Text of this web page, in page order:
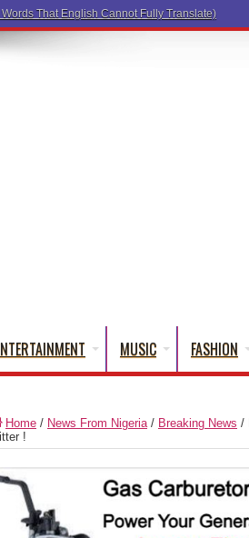
MUSIC FASHION
Home / News From Nigeria/ Breaking News /
!